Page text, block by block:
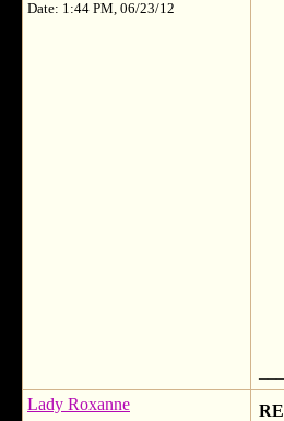
Date: 1:44 PM, 06/23/12
Lady Roxanne